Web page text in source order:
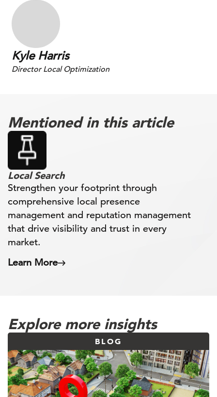
Kyle Harris
Director Local Optimization
Mentioned in this article
Local Search
Strengthen your footprint through
comprehensive local presence
management and reputation management
that drive visibility and trust in every
market.
Learn More
Explore more insights
BLOG